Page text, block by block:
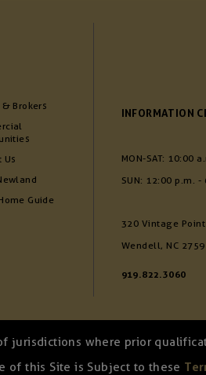
Brokers
Us
Guide
INFORMATION
MON-SAT: 10:00
SUN: 12:00 p.m. -
320 Vintage Point
Wendell, NC
919.822.3060
jurisdictions where prior
of this Site is Subject to these